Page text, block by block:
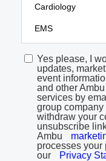
Yes please, I
updates,
event
and other
services by
group company
withdraw your
unsubscribe
Ambu
processes your
our
Privacy